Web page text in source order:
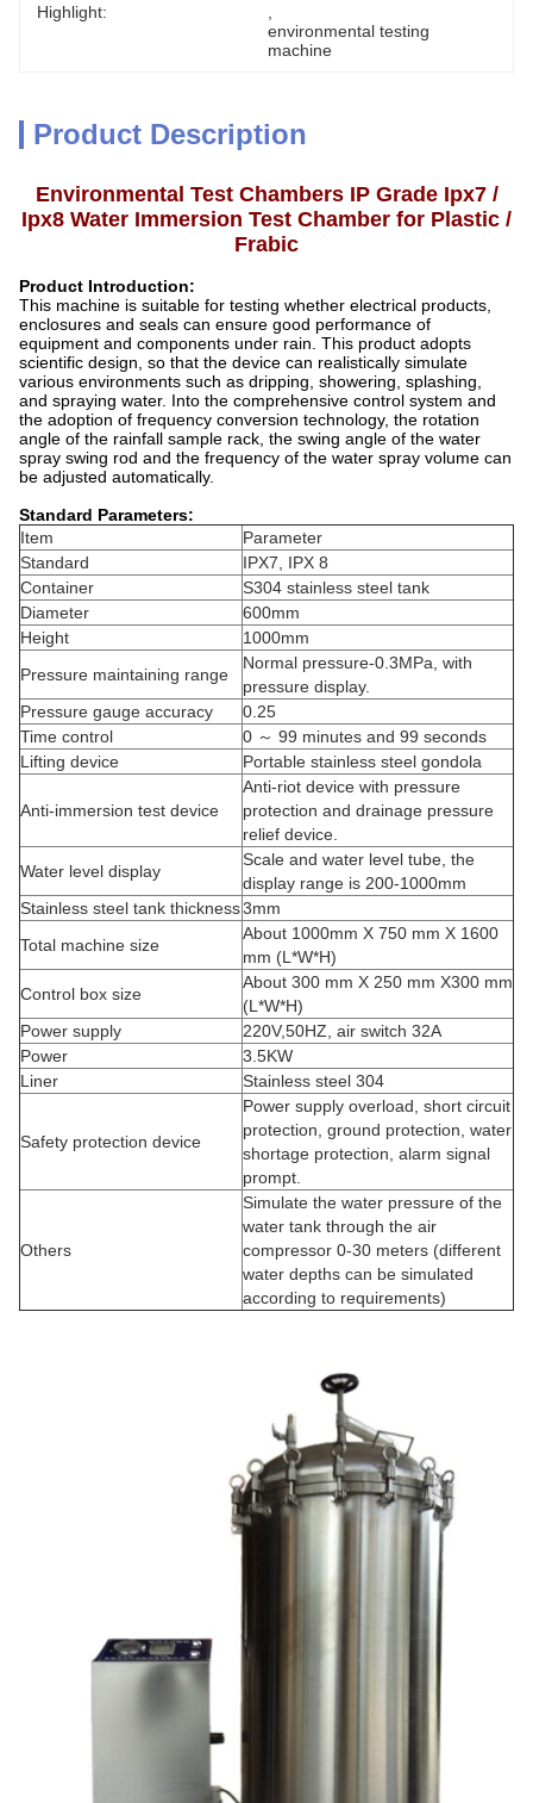
Highlight:
environmental testing
machine
Product Description
Environmental Test Chambers IP Grade Ipx7 /
Ipx8 Water Immersion Test Chamber for Plastic /
Frabic
Product Introduction:
This machine is suitable for testing whether electrical products,
enclosures and seals can ensure good performance of
equipment and components under rain. This product adopts
scientific design, so that the device can realistically simulate
various environments such as dripping, showering, splashing,
and spraying water. Into the comprehensive control system and
the adoption of frequency conversion technology, the rotation
angle of the rainfall sample rack, the swing angle of the water
spray swing rod and the frequency of the water spray volume can
be adjusted automatically.
Standard Parameters:
Item
Parameter
Standard
IPX7, IPX 8
Container
S304 stainless steel tank
Diameter
600mm
Height
1000mm
Pressure maintaining range
Normal pressure-0.3MPa, with
pressure display.
Pressure gauge accuracy
0.25
Time control
0 ～ 99 minutes and 99 seconds
Lifting device
Portable stainless steel gondola
Anti-immersion test device
Anti-riot device with pressure
protection and drainage pressure
relief device.
Water level display
Scale and water level tube, the
display range is 200-1000mm
Stainless steel tank thickness3mm
Total machine size
About 1000mm X 750 mm X 1600
mm (L*W*H)
Control box size
About 300 mm X 250 mm X300 mm
(L*W*H)
Power supply
220V,50HZ, air switch 32A
Power
3.5KW
Liner
Stainless steel 304
Safety protection device
Power supply overload, short circuit
protection, ground protection, water
shortage protection, alarm signal
prompt.
Others
Simulate the water pressure of the
water tank through the air
compressor 0-30 meters (different
water depths can be simulated
according to requirements)